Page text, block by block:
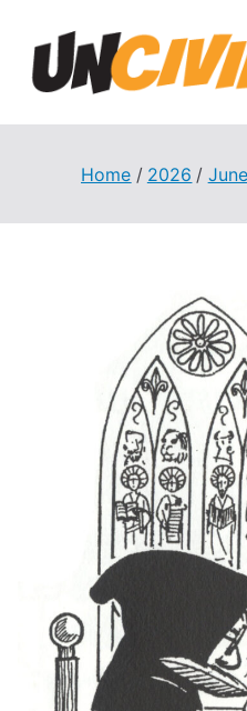
content
Home 2026 June